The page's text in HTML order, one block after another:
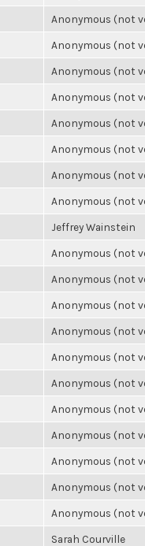
Anonymous (not
Anonymous (not
Anonymous (not
Anonymous (not
Anonymous (not
Anonymous (not
Anonymous (not
Anonymous (not
Jeffrey Wainstein
Anonymous (not
Anonymous (not
Anonymous (not
Anonymous (not
Anonymous (not
Anonymous (not
Anonymous (not
Anonymous (not
Anonymous (not
Anonymous (not
Anonymous (not
Sarah Courville